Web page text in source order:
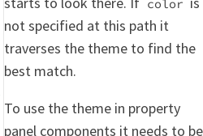
color
not specified at this path it
traverses the theme to find the
best match.
To use the theme in property
panel components it needs to be